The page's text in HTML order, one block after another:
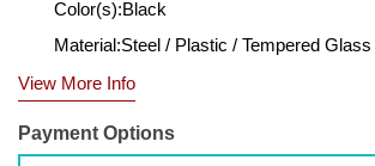
Color(s):Black
Material:Steel / Plastic / Tempered Glass
View More Info
Payment Options